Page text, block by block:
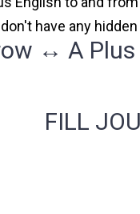
have any
↔ A Plus
FILL